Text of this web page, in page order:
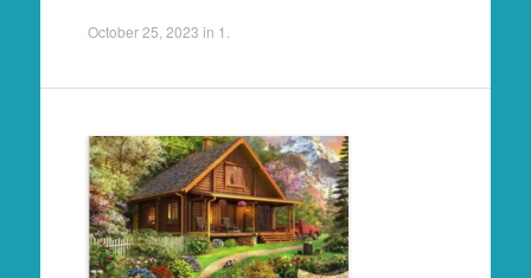
October 25, 2023 in 1